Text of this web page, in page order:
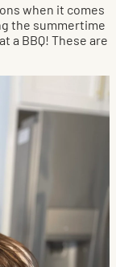
when it comes
the summertime
a BBQ! These are